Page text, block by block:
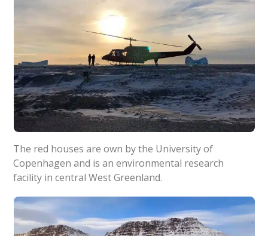
The red houses are own by the University of
Copenhagen and is an environmental research
facility in central West Greenland.